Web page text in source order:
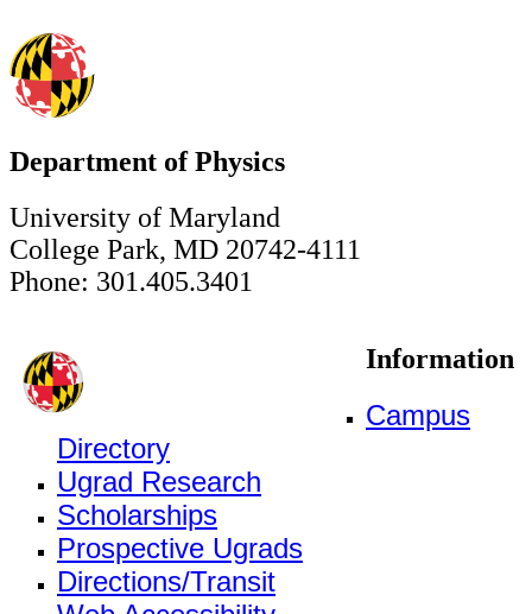
Department of Physics
University of Maryland
College Park, MD 20742-4111
Phone: 301.405.3401
Information
Campus
Directory
Ugrad Research
Scholarships
Prospective Ugrads
Directions/Transit